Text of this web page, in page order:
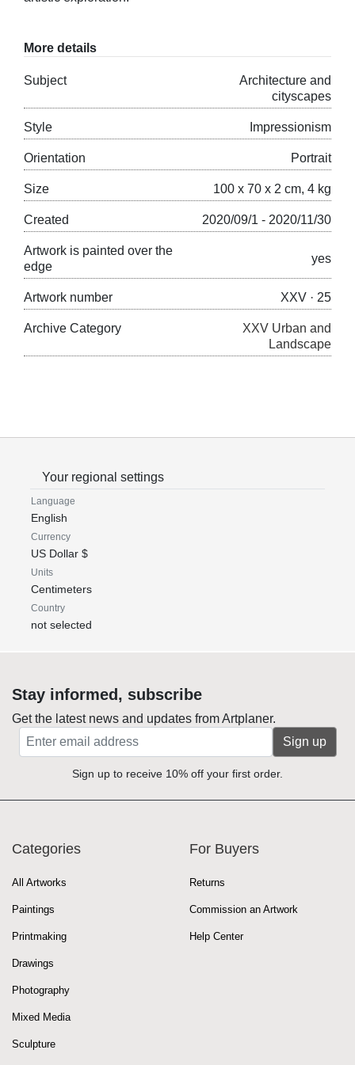
More details
Subject
Architecture and
cityscapes
Style Impressionism
Orientation Portrait
Size 100 x 70 x 2 cm, 4 kg
Created 2020/09/1 - 2020/11/30
Artwork is painted over the
edge
yes
Artwork number XXV · 25
Archive Category
XXV Urban and
Landscape
Your regional settings
Language
English
Currency
US Dollar $
Units
Centimeters
Country
not selected
Stay informed, subscribe
Get the latest news and updates from Artplaner.
Sign up
Sign up to receive 10% off your first order.
Categories
All Artworks
Paintings
Printmaking
Drawings
Photography
Mixed Media
Sculpture
For Buyers
Returns
Commission an Artwork
Help Center